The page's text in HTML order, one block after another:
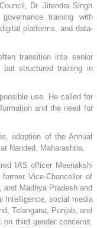
Dr. Jitendra Singh
training with
platforms, and data-
transition into senior
structured training in
use. He called for
and the need for
adoption of the Annual
Nanded, Maharashtra.
IAS officer Meenakshi
Vice-Chancellor of
Madhya Pradesh and
Intelligence, social media
Telangana, Punjab, and
third gender concerns.